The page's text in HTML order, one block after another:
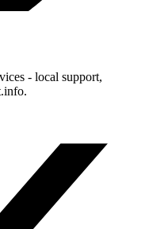
- local support,